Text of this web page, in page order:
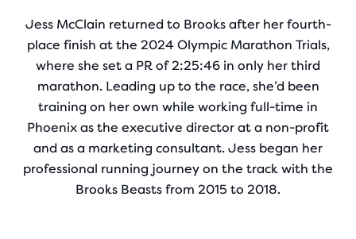
Jess McClain returned to Brooks after her fourth-
place finish at the 2024 Olympic Marathon Trials,
where she set a PR of 2:25:46 in only her third
marathon. Leading up to the race, she’d been
training on her own while working full-time in
Phoenix as the executive director at a non-profit
and as a marketing consultant. Jess began her
professional running journey on the track with the
Brooks Beasts from 2015 to 2018.